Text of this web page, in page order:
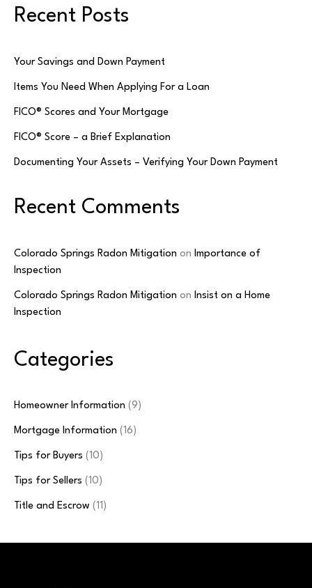
Recent Posts
Your Savings and Down Payment
Items You Need When Applying For a Loan
FICO® Scores and Your Mortgage
FICO® Score – a Brief Explanation
Documenting Your Assets – Verifying Your Down Payment
Recent Comments
Colorado Springs Radon Mitigation on Importance of
Inspection
Colorado Springs Radon Mitigation on Insist on a Home
Inspection
Categories
Homeowner Information (9)
Mortgage Information (16)
Tips for Buyers (10)
Tips for Sellers (10)
Title and Escrow (11)